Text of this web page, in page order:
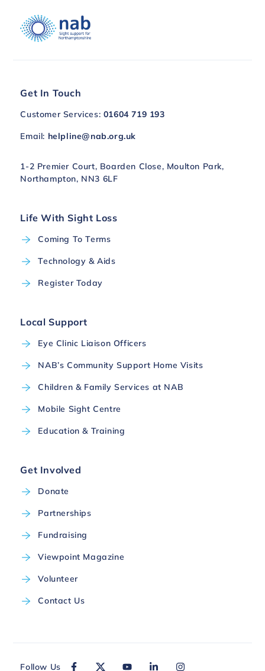
Get In Touch
Customer Services: 01604 719 193
Email: helpline@nab.org.uk
1-2 Premier Court, Boarden Close, Moulton Park,
Northampton, NN3 6LF
Life With Sight Loss
Coming To Terms
Technology & Aids
Register Today
Local Support
Eye Clinic Liaison Officers
NAB’s Community Support Home Visits
Children & Family Services at NAB
Mobile Sight Centre
Education & Training
Get Involved
Donate
Partnerships
Fundraising
Viewpoint Magazine
Volunteer
Contact Us
Follow Us